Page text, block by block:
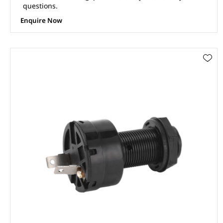
questions.
Enquire Now